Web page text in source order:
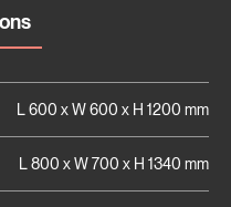
L 600 x W 600 x H 1200 mm
L 800 x W 700 x H 1340 mm